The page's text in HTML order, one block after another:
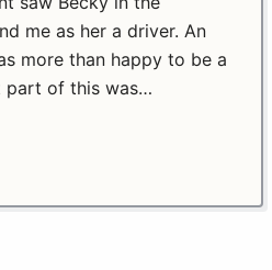
me as her a driver. An
more than happy to be a
part of this was…